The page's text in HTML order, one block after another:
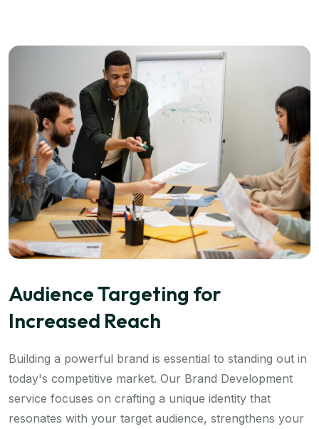
Audience Targeting for
Increased Reach
Building a powerful brand is essential to standing out in
today's competitive market. Our Brand Development
service focuses on crafting a unique identity that
resonates with your target audience, strengthens your